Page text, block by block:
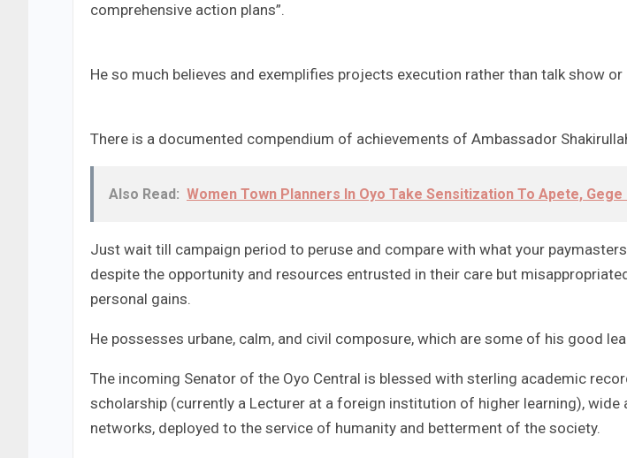
comprehensive action plans”.
He so much believes and exemplifies projects execution rather than talk show
There is a documented compendium of achievements of Ambassador
Also Read: Women Town Planners In Oyo Take Sensitization To Apete,
Just wait till campaign period to peruse and compare with what your
despite the opportunity and resources entrusted in their care but
personal gains.
He possesses urbane, calm, and civil composure, which are some of his good
The incoming Senator of the Oyo Central is blessed with sterling academic
scholarship (currently a Lecturer at a foreign institution of higher learning), wide
networks, deployed to the service of humanity and betterment of the society.